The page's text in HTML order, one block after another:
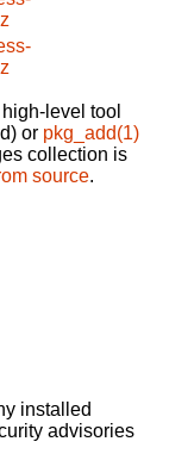
level tool
or pkg_add(1)
collection is
source.
installed
advisories